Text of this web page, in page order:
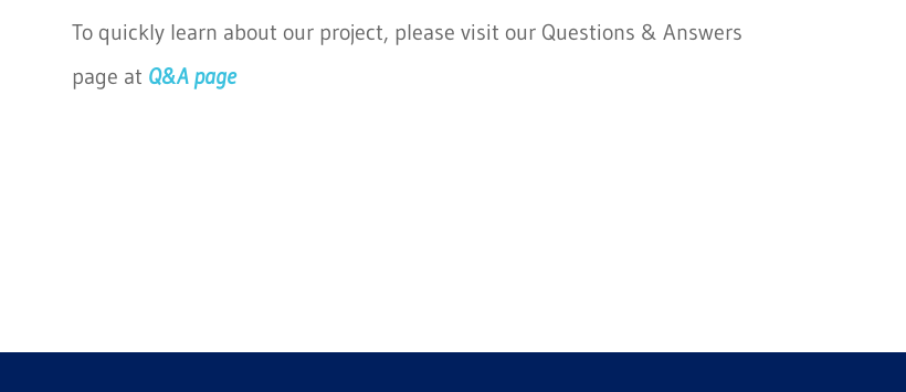
To quickly learn about our project, please visit our Questions & Answers
page at Q&A page